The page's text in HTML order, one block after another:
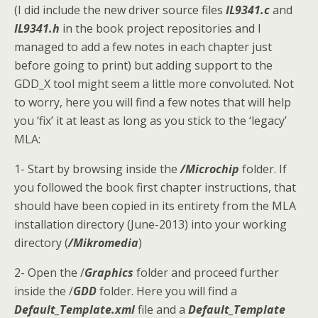
(I did include the new driver source files IL9341.cand
IL9341.h in the book project repositories and I
managed to add a few notes in each chapter just
before going to print) but adding support to the
GDD_X tool might seem a little more convoluted. Not
to worry, here you will find a few notes that will help
you ‘fix’ it at least as long as you stick to the ‘legacy’
MLA:
1- Start by browsing inside the/Microchip folder. If
you followed the book first chapter instructions, that
should have been copied in its entirety from the MLA
installation directory (June-2013) into your working
directory (/Mikromedia)
2- Open the /Graphics folder and proceed further
inside the /GDDfolder. Here you will find a
Default_Template.xmlfile and a Default_Template